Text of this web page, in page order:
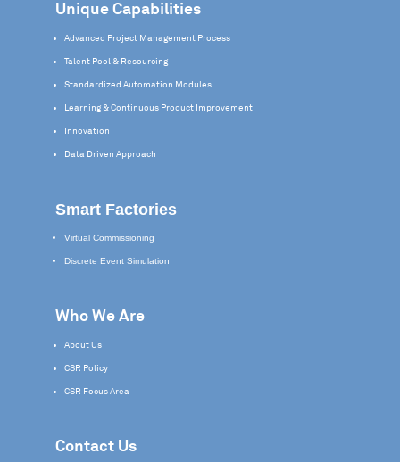
Unique Capabilities
Advanced Project Management Process
Talent Pool & Resourcing
Standardized Automation Modules
Learning & Continuous Product Improvement
Innovation
Data Driven Approach
Smart Factories
Virtual Commissioning
Discrete Event Simulation
Who We Are
About Us
CSR Policy
CSR Focus Area
Contact Us